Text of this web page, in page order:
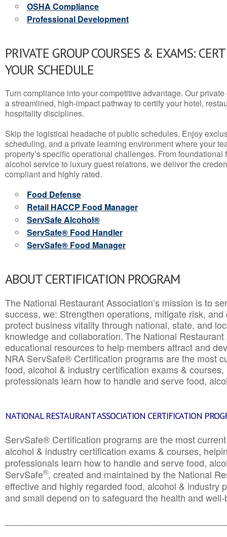
OSHA Compliance
Professional Development
PRIVATE GROUP COURSES & EXAMS:
YOUR SCHEDULE
Turn compliance into your competitive advantage. Our
a streamlined, high-impact pathway to certify your hotel,
hospitality disciplines.
Skip the logistical headache of public schedules. Enjoy
scheduling, and a private learning environment where your
property’s specific operational challenges. From
alcohol service to luxury guest relations, we deliver the
compliant and highly rated.
Food Defense
Retail HACCP Food Manager
ServSafe Alcohol®
ServSafe® Food Handler
ServSafe® Food Manager
ABOUT CERTIFICATION PROGRAM
The National Restaurant Association’s mission is to
success, we: Strengthen operations, mitigate risk,
protect business vitality through national, state, and
knowledge and collaboration.The National
educational resources to help members attract and
NRA ServSafe® Certification programs are the most
food, alcohol & industry certification exams &
professionals learn how to handle and serve food,
NATIONAL RESTAURANT ASSOCIATION CERTIFICATION
ServSafe® Certification programs are the most
alcohol & industry certification exams & courses,
professionals learn how to handle and serve food,
ServSafe®, created and maintained by the National
effective and highly regarded food, alcohol & industry
and small depend on to safeguard the health and